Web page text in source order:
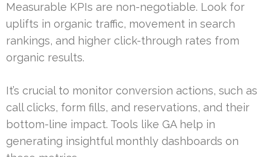
Measurable KPIs are non-negotiable. Look for
uplifts in organic traffic, movement in search
rankings, and higher click-through rates from
organic results.
It’s crucial to monitor conversion actions, such as
call clicks, form fills, and reservations, and their
bottom-line impact. Tools like GA help in
generating insightful monthly dashboards on